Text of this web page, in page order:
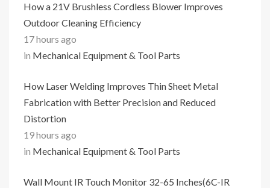
How a 21V Brushless Cordless Blower Improves
Outdoor Cleaning Efficiency
17 hours ago
in Mechanical Equipment & Tool Parts
How Laser Welding Improves Thin Sheet Metal
Fabrication with Better Precision and Reduced
Distortion
19 hours ago
in Mechanical Equipment & Tool Parts
Wall Mount IR Touch Monitor 32-65 Inches(6C-IR